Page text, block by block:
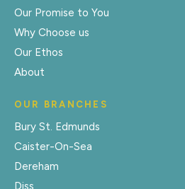
Our Promise to You
Why Choose us
Our Ethos
About
OUR BRANCHES
Bury St. Edmunds
Caister-On-Sea
Dereham
Diss